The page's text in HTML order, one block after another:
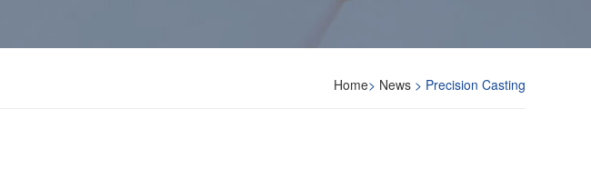
Home> News > Precision Casting